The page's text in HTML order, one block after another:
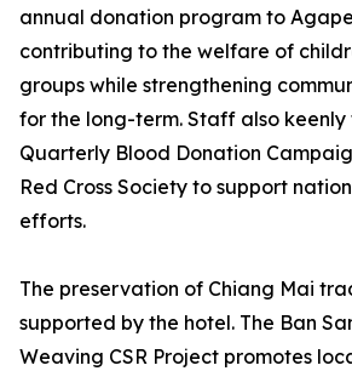
annual donation program to
contributing to the welfare of
groups while strengthening
for the long-term. Staff also
Quarterly Blood Donation
Red Cross Society to support
efforts.
The preservation of Chiang Mai
supported by the hotel. The Ban
Weaving CSR Project promotes